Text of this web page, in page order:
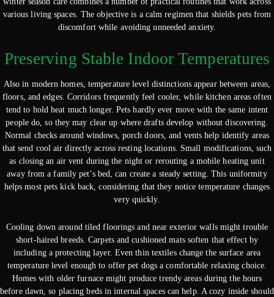
various living spaces. The objective is a calm regimen that shields pets from
discomfort while avoiding unneeded anxiety.
Preserving Stable Indoor Temperatures
Also in modern homes, temperature level distinctions appear between areas,
floors, and edges. Corridors frequently feel cooler, while kitchen areas often
tend to hold heat much longer. Pets hardly ever move with the same intent
people do, so they may clear up where drafts develop without discovering.
Normal checks around windows, porch doors, and vents help identify areas
that send cool air directly across resting locations. Small modifications, such
as closing an air vent during the night or rerouting a mobile heating unit
away from a family pet’s bed, can create a steady setting. This uniformity
helps most pets kick back, considering that they notice temperature changes
very quickly.
Cooling down around tiled floorings and near exterior walls might trouble
short-haired breeds. Carpets and cushioned mats soften that effect by
including a protecting layer. Even thin textiles change the surface area
temperature level enough to offer pet dogs a comfortable relaxing choice.
Homes with older furnace might produce trendy areas during the hours
before dawn, so placing beds in internal spaces can help. A cozy inside should